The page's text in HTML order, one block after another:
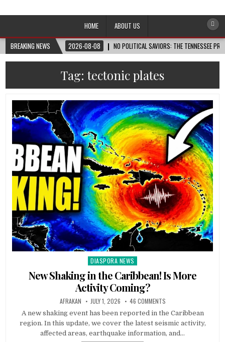
Afro-Conscious Media
HOME
ABOUT US
BREAKING NEWS
2026-08-08 NO POLITICAL SAVIORS: THE TENNESSEE
Tag:tectonic plates
Posted
in
DIASPORA NEWS
New Shaking in the Caribbean! Is More
Activity Coming?
AFRAKAN JULY 1, 2026 46 COMMENTS
A new shaking event has been reported in the Caribbean
region. In this update, we cover the latest seismic activity,
affected areas, earthquake information, and…